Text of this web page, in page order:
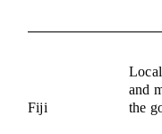
Fiji
and
the